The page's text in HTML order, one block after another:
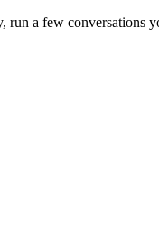
a few conversations